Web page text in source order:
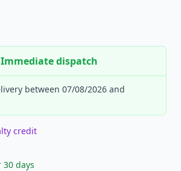
dispatch
between 07/08/2026 and
credit
days